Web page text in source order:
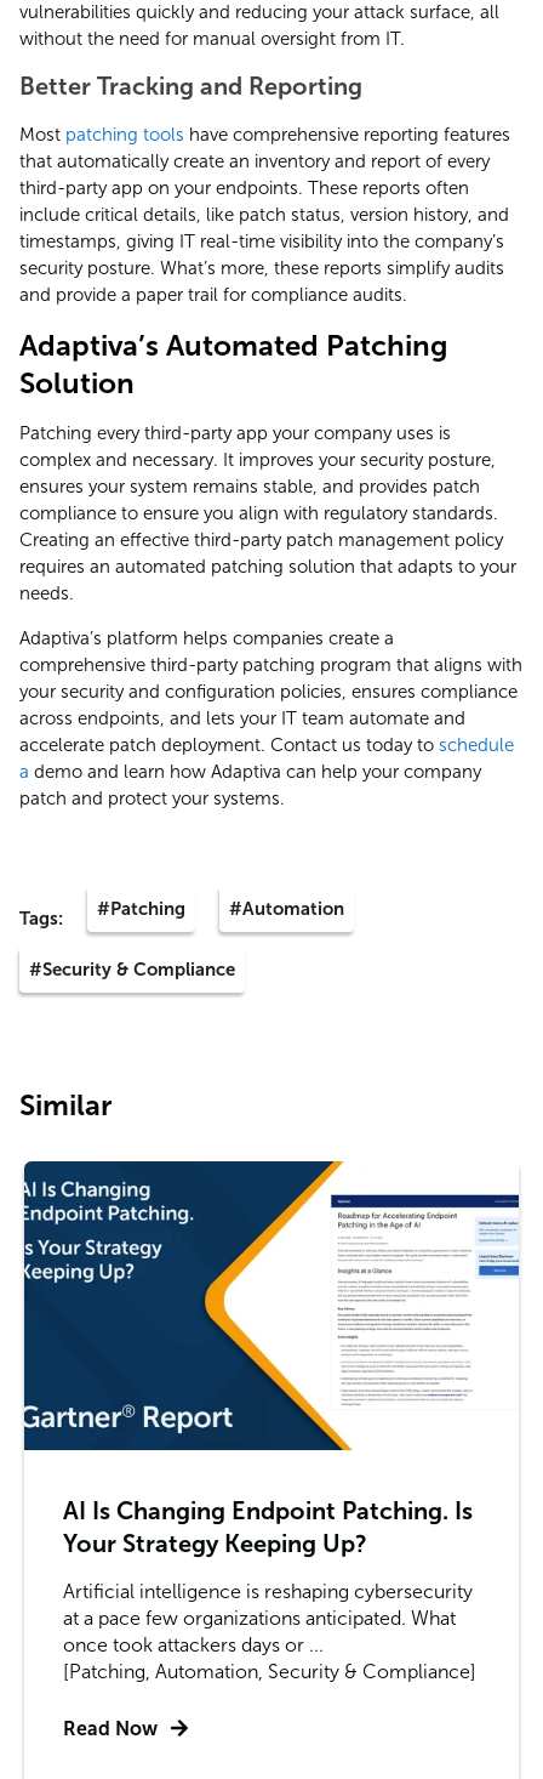
vulnerabilities quickly and reducing your attack surface, all
without the need for manual oversight from IT.
Better Tracking and Reporting
Most patching tools have comprehensive reporting features
that automatically create an inventory and report of every
third-party app on your endpoints. These reports often
include critical details, like patch status, version history, and
timestamps, giving IT real-time visibility into the company’s
security posture. What’s more, these reports simplify audits
and provide a paper trail for compliance audits.
Adaptiva’s Automated Patching
Solution
Patching every third-party app your company uses is
complex and necessary. It improves your security posture,
ensures your system remains stable, and provides patch
compliance to ensure you align with regulatory standards.
Creating an effective third-party patch management policy
requires an automated patching solution that adapts to your
needs.
Adaptiva’s platform helps companies create a
comprehensive third-party patching program that aligns with
your security and configuration policies, ensures compliance
across endpoints, and lets your IT team automate and
accelerate patch deployment. Contact us today to schedule
a demo and learn how Adaptiva can help your company
patch and protect your systems.
Tags: #Patching #Automation
#Security & Compliance
Similar
AI Is Changing Endpoint Patching. Is
Your Strategy Keeping Up?
Artificial intelligence is reshaping cybersecurity
at a pace few organizations anticipated. What
once took attackers days or ...
[Patching, Automation, Security & Compliance]
Read Now